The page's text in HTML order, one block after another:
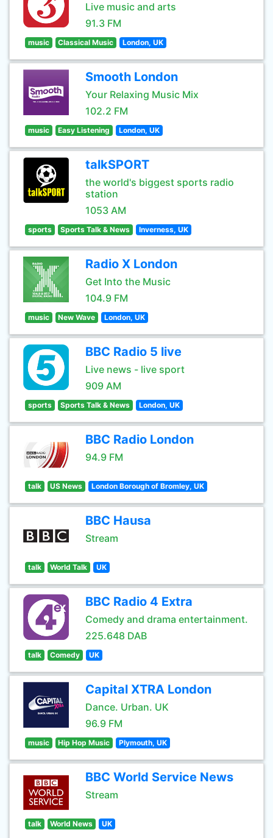
Live music and arts
91.3 FM
music Classical Music London, UK
Smooth London
Your Relaxing Music Mix
102.2 FM
music Easy Listening London, UK
talkSPORT
the world's biggest sports radio
station
1053 AM
sports Sports Talk & News Inverness, UK
Radio X London
Get Into the Music
104.9 FM
music New Wave London, UK
BBC Radio 5 live
Live news - live sport
909 AM
sports Sports Talk & News London, UK
BBC Radio London
94.9 FM
talk US News London Borough of Bromley, UK
BBC Hausa
Stream
talk World Talk UK
BBC Radio 4 Extra
Comedy and drama entertainment.
225.648 DAB
talk Comedy UK
Capital XTRA London
Dance. Urban. UK
96.9 FM
music Hip Hop Music Plymouth, UK
BBC World Service News
Stream
talk World News UK